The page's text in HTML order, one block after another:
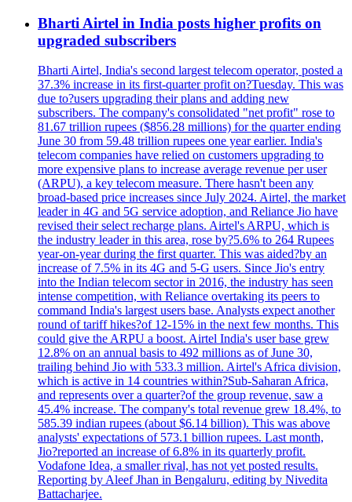
Bharti Airtel in India posts higher profits on
upgraded subscribers
Bharti Airtel, India's second largest telecom operator, posted a
37.3% increase in its first-quarter profit on?Tuesday. This was
due to?users upgrading their plans and adding new
subscribers. The company's consolidated "net profit" rose to
81.67 trillion rupees ($856.28 millions) for the quarter ending
June 30 from 59.48 trillion rupees one year earlier. India's
telecom companies have relied on customers upgrading to
more expensive plans to increase average revenue per user
(ARPU), a key telecom measure. There hasn't been any
broad-based price increases since July 2024. Airtel, the market
leader in 4G and 5G service adoption, and Reliance Jio have
revised their select recharge plans. Airtel's ARPU, which is
the industry leader in this area, rose by?5.6% to 264 Rupees
year-on-year during the first quarter. This was aided?by an
increase of 7.5% in its 4G and 5-G users. Since Jio's entry
into the Indian telecom sector in 2016, the industry has seen
intense competition, with Reliance overtaking its peers to
command India's largest users base. Analysts expect another
round of tariff hikes?of 12-15% in the next few months. This
could give the ARPU a boost. Airtel India's user base grew
12.8% on an annual basis to 492 millions as of June 30,
trailing behind Jio with 533.3 million. Airtel's Africa division,
which is active in 14 countries within?Sub-Saharan Africa,
and represents over a quarter?of the group revenue, saw a
45.4% increase. The company's total revenue grew 18.4%, to
585.39 indian rupees (about $6.14 billion). This was above
analysts' expectations of 573.1 billion rupees. Last month,
Jio?reported an increase of 6.8% in its quarterly profit.
Vodafone Idea, a smaller rival, has not yet posted results.
Reporting by Aleef Jhan in Bengaluru, editing by Nivedita
Battacharjee.